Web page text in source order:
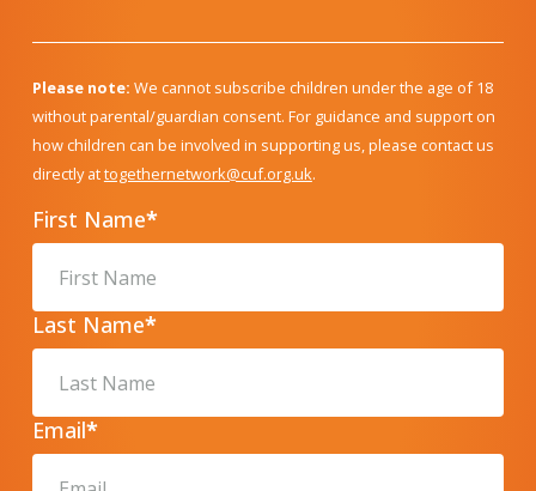
Please note: We cannot subscribe children under the age of 18
without parental/guardian consent. For guidance and support on
how children can be involved in supporting us, please contact us
directly attogethernetwork@cuf.org.uk.
First Name*
Last Name*
Email*